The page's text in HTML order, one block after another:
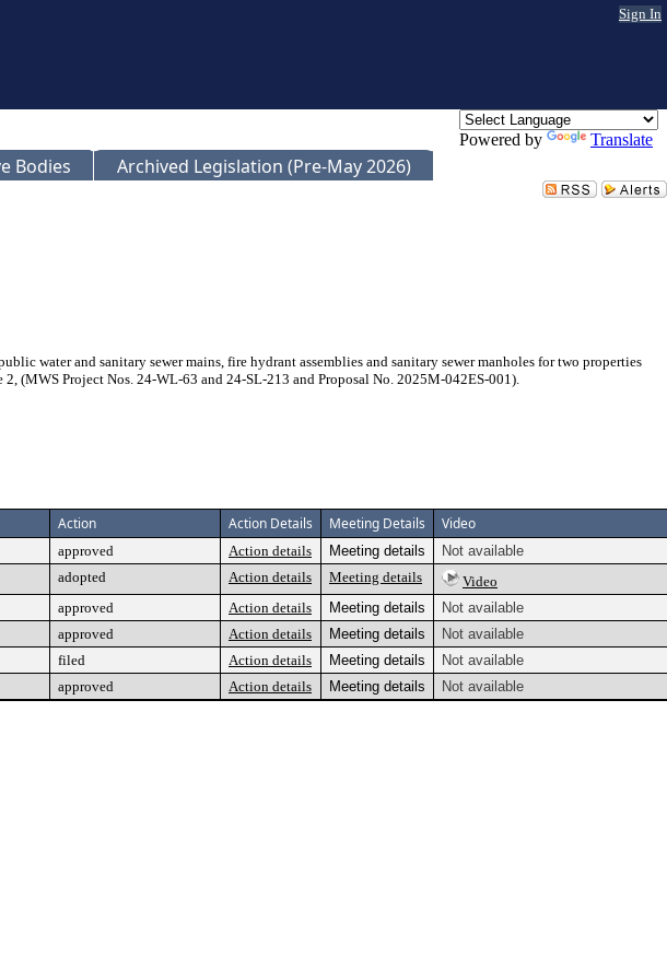
Sign In
Powered by Translate
Bodies Archived Legislation (Pre-May 2026)
water and sanitary sewer mains, fire hydrant assemblies and sanitary sewer manholes for two properties
(MWS Project Nos. 24-WL-63 and 24-SL-213 and Proposal No. 2025M-042ES-001).
Action Action Details Meeting Details Video
approved Action details Meeting details
Not available
adopted Action details Meeting details
Video
approved Action details Meeting details
Not available
approved Action details Meeting details
Not available
filed Action details Meeting details
Not available
approved Action details Meeting details Not available